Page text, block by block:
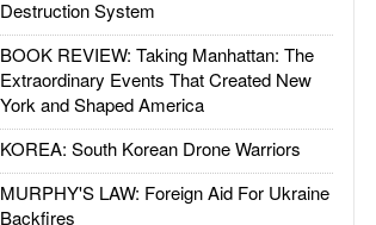
Destruction System
BOOK REVIEW: Taking Manhattan: The
Extraordinary Events That Created New
York and Shaped America
KOREA: South Korean Drone Warriors
MURPHY'S LAW: Foreign Aid For Ukraine
Backfires